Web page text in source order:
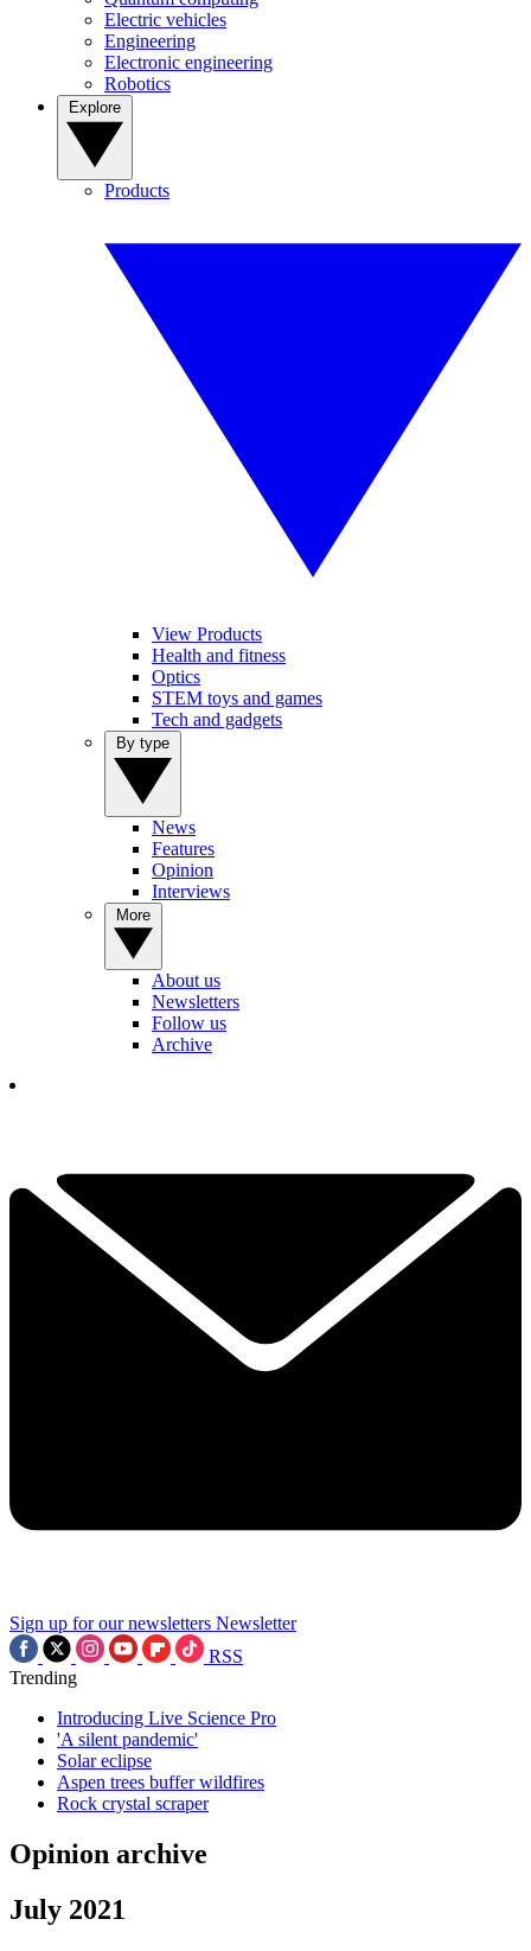
Electric vehicles
Engineering
Electronic engineering
Robotics
Products
View Products
Health and fitness
Optics
STEM toys and games
Tech and gadgets
News
Features
Opinion
Interviews
About us
Newsletters
Follow us
Archive
Sign up for our newsletters Newsletter
RSS
Trending
Introducing Live Science Pro
'A silent pandemic'
Solar eclipse
Aspen trees buffer wildfires
Rock crystal scraper
Opinion archive
July 2021